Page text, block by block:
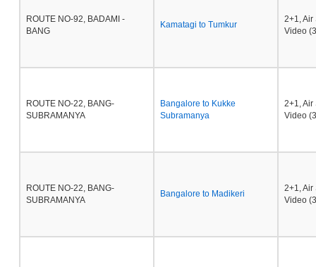
ROUTE NO-92, BADAMI -
BANG
Kamatagi to Tumkur
2+1,
Video
ROUTE NO-22, BANG-
SUBRAMANYA
Bangalore to Kukke
Subramanya
2+1,
Video
ROUTE NO-22, BANG-
SUBRAMANYA
Bangalore to Madikeri
2+1,
Video